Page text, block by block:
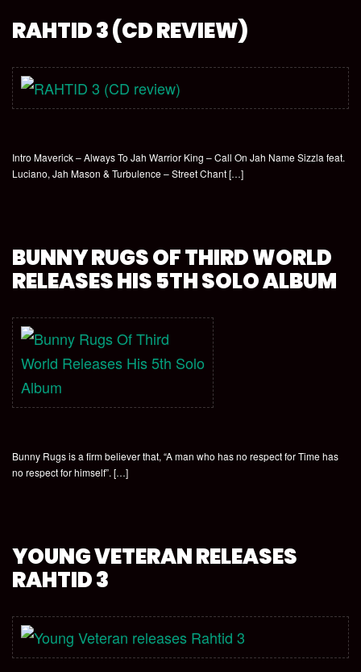
RAHTID 3 (CD REVIEW)
Intro Maverick – Always To Jah Warrior King – Call On Jah Name Sizzla feat.
Luciano, Jah Mason & Turbulence – Street Chant […]
BUNNY RUGS OF THIRD WORLD
RELEASES HIS 5TH SOLO ALBUM
Bunny Rugs is a firm believer that, “A man who has no respect for Time has
no respect for himself”. […]
YOUNG VETERAN RELEASES
RAHTID 3